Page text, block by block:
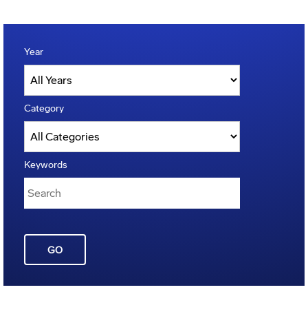
Year
Category
Keywords
GO